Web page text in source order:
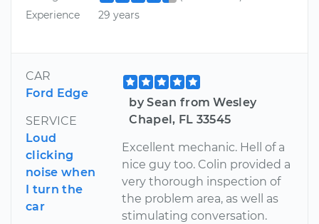
Experience
29 years
CAR
Ford Edge
SERVICE
Loud
clicking
noise when
I turn the
car
by Sean from Wesley
Chapel, FL 33545
Excellent mechanic. Hell of a
nice guy too. Colin provided a
very thorough inspection of
the problem area, as well as
stimulating conversation.